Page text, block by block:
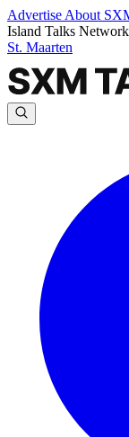
Advertise About
Island Talks Network
St. Maarten